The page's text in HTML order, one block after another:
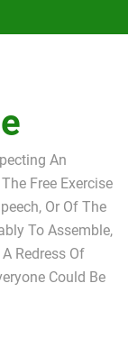
An
Free Exercise
Or Of The
To Assemble,
Redress Of
Could Be